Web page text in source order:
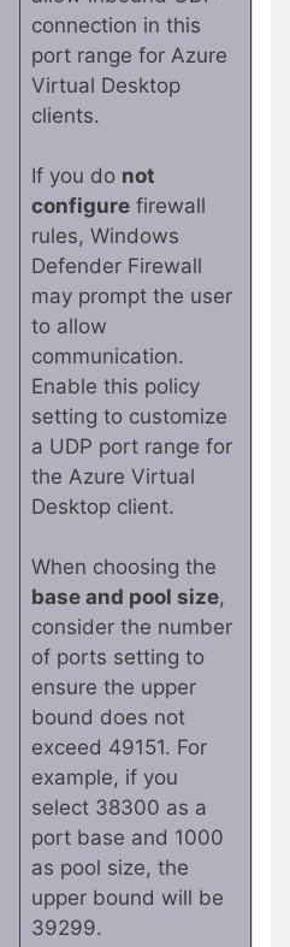
connection in this
port range for Azure
Virtual Desktop
clients.
If you do not
configurefirewall
rules, Windows
Defender Firewall
may prompt the user
to allow
communication.
Enable this policy
setting to customize
a UDP port range for
the Azure Virtual
Desktop client.
When choosing the
base and pool size,
consider the number
of ports setting to
ensure the upper
bound does not
exceed 49151. For
example, if you
select 38300 as a
port base and 1000
as pool size, the
upper bound will be
39299.